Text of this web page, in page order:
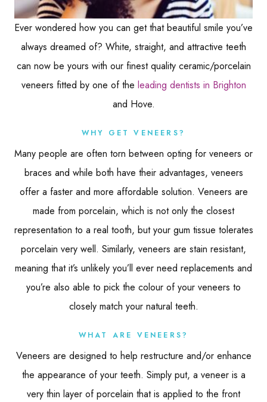
Ever wondered how you can get that beautiful smile you’ve
always dreamed of? White, straight, and attractive teeth
can now be yours with our finest quality ceramic/porcelain
veneers fitted by one of the leading dentists in Brighton
and Hove.
WHY GET VENEERS?
Many people are often torn between opting for veneers or
braces and while both have their advantages, veneers
offer a faster and more affordable solution. Veneers are
made from porcelain, which is not only the closest
representation to a real tooth, but your gum tissue tolerates
porcelain very well. Similarly, veneers are stain resistant,
meaning that it’s unlikely you’ll ever need replacements and
you’re also able to pick the colour of your veneers to
closely match your natural teeth.
WHAT ARE VENEERS?
Veneers are designed to help restructure and/or enhance
the appearance of your teeth. Simply put, a veneer is a
very thin layer of porcelain that is applied to the front